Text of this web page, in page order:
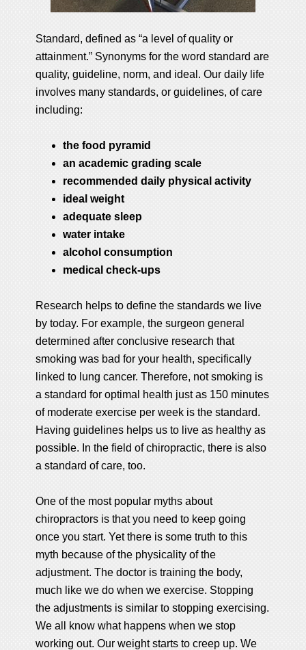
Standard, defined as “a level of quality or
attainment.” Synonyms for the word standard are
quality, guideline, norm, and ideal. Our daily life
involves many standards, or guidelines, of care
including:
the food pyramid
an academic grading scale
recommended daily physical activity
ideal weight
adequate sleep
water intake
alcohol consumption
medical check-ups
Research helps to define the standards we live
by today. For example, the surgeon general
determined after conclusive research that
smoking was bad for your health, specifically
linked to lung cancer. Therefore, not smoking is
a standard for optimal health just as 150 minutes
of moderate exercise per week is the standard.
Having guidelines helps us to live as healthy as
possible. In the field of chiropractic, there is also
a standard of care, too.
One of the most popular myths about
chiropractors is that you need to keep going
once you start. Yet there is some truth to this
myth because of the physicality of the
adjustment. The doctor is training the body,
much like we do when we exercise. Stopping
the adjustments is similar to stopping exercising.
We all know what happens when we stop
working out. Our weight starts to creep up. We